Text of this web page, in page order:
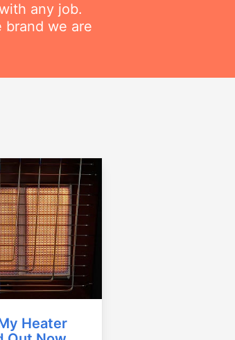
any job.
brand we are
Heater